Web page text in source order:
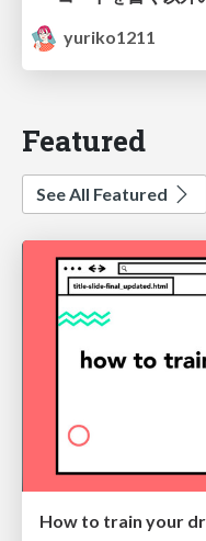
yuriko1211
Featured
See All Featured
How to train your